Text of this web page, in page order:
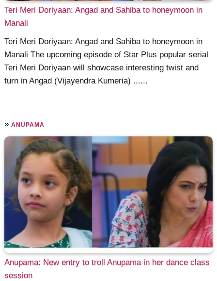
Teri Meri Doriyaan: Angad and Sahiba to honeymoon in
Manali
Teri Meri Doriyaan: Angad and Sahiba to honeymoon in
Manali The upcoming episode of Star Plus popular serial
Teri Meri Doriyaan will showcase interesting twist and
turn in Angad (Vijayendra Kumeria) ......
»ANUPAMA
Anupama: New entry to troll Anupama in her dance class
session